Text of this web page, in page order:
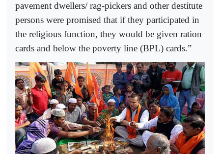
pavement dwellers/ rag-pickers and other destitute
persons were promised that if they participated in
the religious function, they would be given ration
cards and below the poverty line (BPL) cards.”